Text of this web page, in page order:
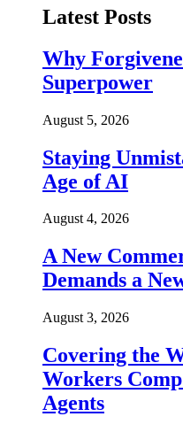
Latest Posts
Why
Superpower
August 5, 2026
Staying
Age of AI
August 4, 2026
A New
Demands a
August 3, 2026
Covering the
Workers
Agents